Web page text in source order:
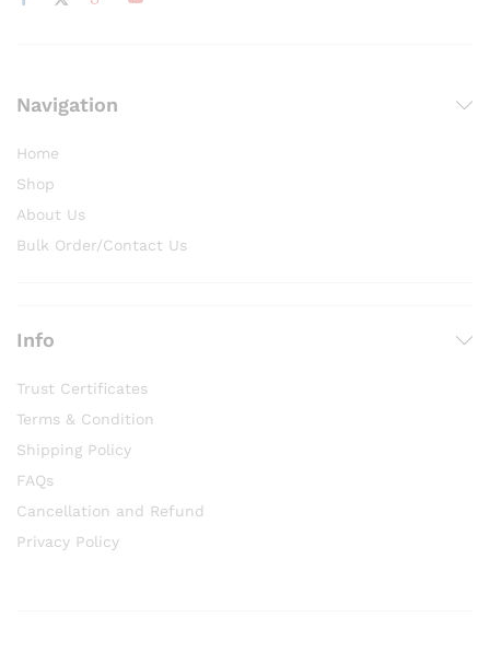
Navigation
Home
Shop
About Us
Bulk Order/Contact Us
Info
Trust Certificates
Terms & Condition
Shipping Policy
FAQs
Cancellation and Refund
Privacy Policy